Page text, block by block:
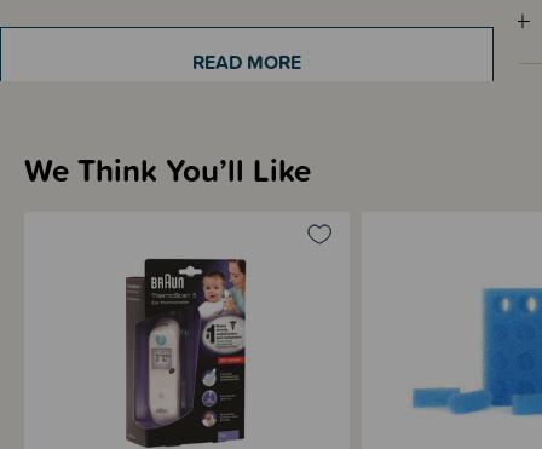
Shipping & Returns Information
READ MORE
We Think You’ll Like